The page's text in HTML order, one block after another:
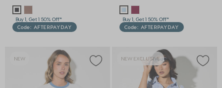
Buy 1, Get 1 50% Off*
Code: AFTERPAYDAY
Buy 1, Get 1 50% Off*
Code: AFTERPAYDAY
NEW NEW EXCLUSIVE